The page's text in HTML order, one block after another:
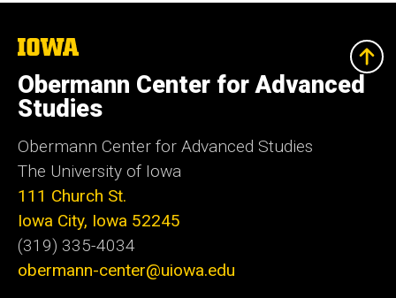
The
University
of
Iowa
Obermann Center for Advanced
Studies
Obermann Center for Advanced Studies
The University of Iowa
111 Church St.
Iowa City, Iowa 52245
(319) 335-4034
obermann-center@uiowa.edu